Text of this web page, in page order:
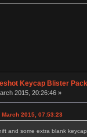
Keycap Blister
2015, 20:26:46 »
2015, 07:53:23
and some extra blank